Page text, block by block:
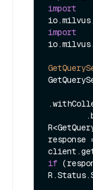
import
import
response
if